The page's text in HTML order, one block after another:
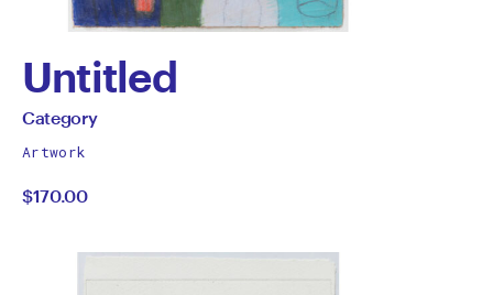
Untitled
by
Category
All
by
Category
Artwork
$170.00